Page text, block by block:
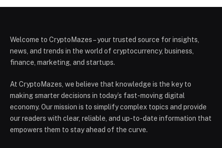
Welcome to CryptoMazes – your trusted source for insights,
news, and trends in the world of cryptocurrency, business,
finance, marketing, and startups.
At CryptoMazes, we believe that knowledge is the key to
making smarter decisions in today’s fast-moving digital
economy. Our mission is to simplify complex topics and provide
our readers with clear, reliable, and up-to-date information that
empowers them to stay ahead of the curve.